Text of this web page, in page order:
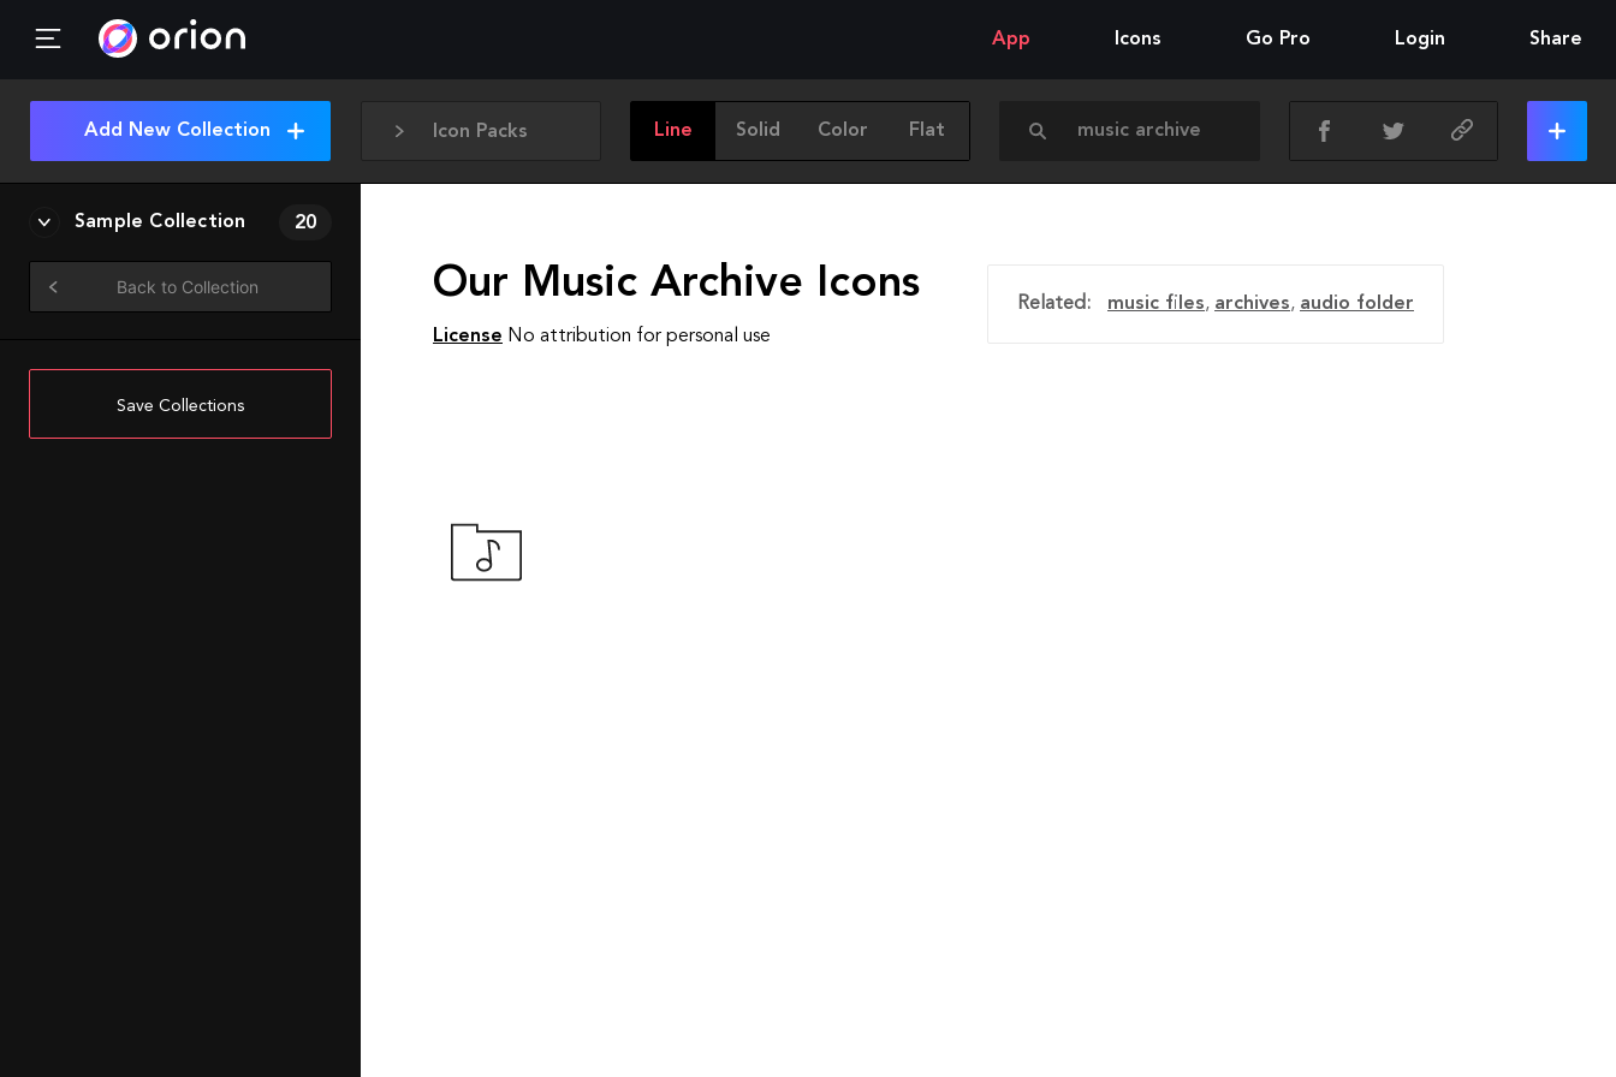
App Icons Go Pro Login Share
Icon Packs Line Solid Color Flat
Add New Collection
Sample Collection 20
Back to Collection
Save Collections
Our Music Archive Icons
License No attribution for personal use
Related: music files, archives, audio folder